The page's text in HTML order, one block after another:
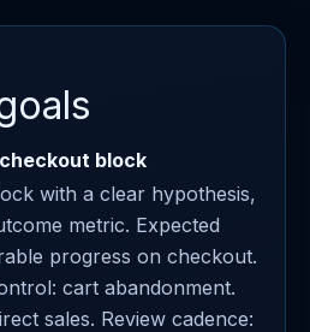
block
with a clear hypothesis,
metric. Expected
progress on checkout.
cart abandonment.
sales. Review cadence: